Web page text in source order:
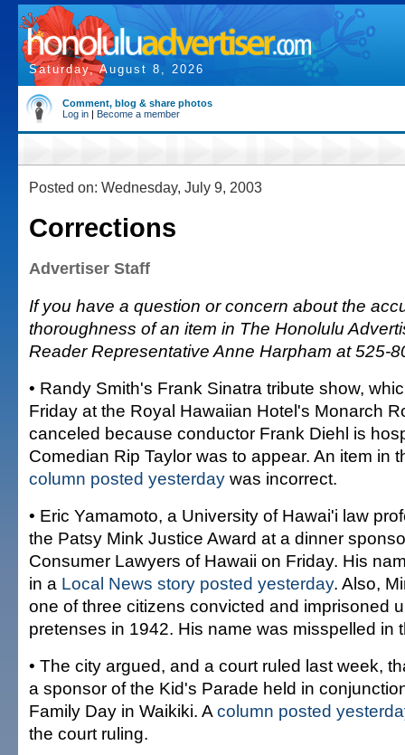
Saturday, August 8, 2026
Comment, blog & share photos
Log in | Become a member
Posted on: Wednesday, July 9, 2003
Corrections
Advertiser Staff
If you have a question or concern about the
thoroughness of an item in The Honolulu
Reader Representative Anne Harpham at 525-
• Randy Smith's Frank Sinatra tribute show,
Friday at the Royal Hawaiian Hotel's Monarch
canceled because conductor Frank Diehl is
Comedian Rip Taylor was to appear. An item in
column posted yesterday was incorrect.
• Eric Yamamoto, a University of Hawai'i law
the Patsy Mink Justice Award at a dinner
Consumer Lawyers of Hawaii on Friday. His
in a Local News story posted yesterday. Also,
one of three citizens convicted and imprisoned
pretenses in 1942. His name was misspelled in
• The city argued, and a court ruled last week,
a sponsor of the Kid's Parade held in
Family Day in Waikiki. A column posted
the court ruling.